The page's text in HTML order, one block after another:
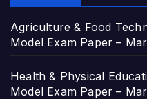
Agriculture & Food
Model Exam Paper –
Health & Physical
Model Exam Paper –